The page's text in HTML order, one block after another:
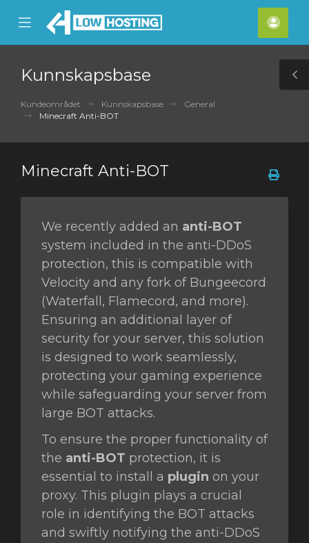
Mobile
Menu
Kunnskapsbase
Kundeområdet Kunnskapsbase
General
Minecraft Anti-BOT
Minecraft Anti-BOT
We recently added an anti-BOT
system included in the anti-DDoS
protection, this is compatible with
Velocity and any fork of Bungeecord
(Waterfall, Flamecord, and more).
Ensuring an additional layer of
security for your server, this solution
is designed to work seamlessly,
protecting your gaming experience
while safeguarding your server from
large BOT attacks.
To ensure the proper functionality of
the anti-BOT protection, it is
essential to install a plugin on your
proxy. This plugin plays a crucial
role in identifying the BOT attacks
and swiftly notifying the anti-DDoS